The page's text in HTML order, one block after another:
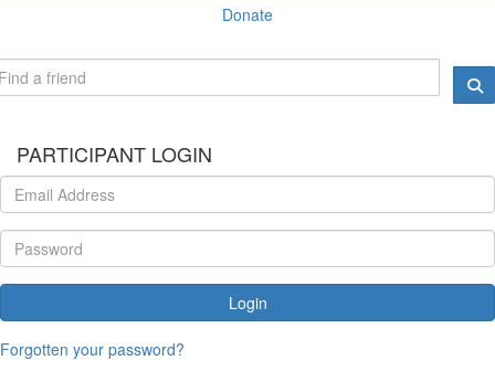
Donate
PARTICIPANT LOGIN
Login
Forgotten your password?